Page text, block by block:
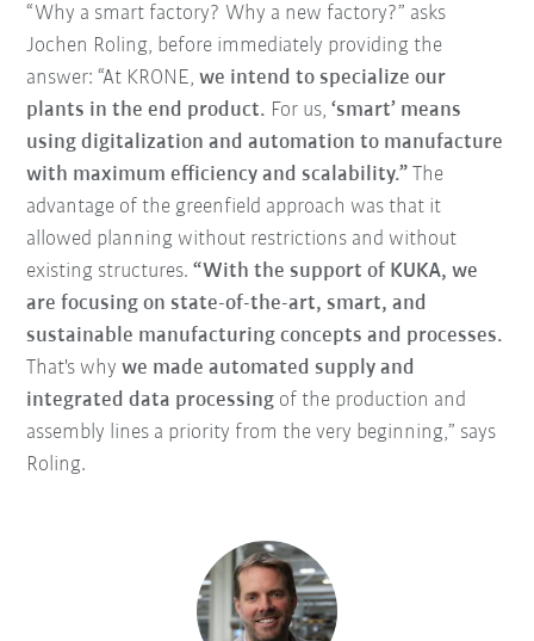
“Why a smart factory? Why a new factory?” asks
Jochen Roling, before immediately providing the
answer: “At KRONE,we intend to specialize our
plants in the end product. For us,‘smart’ means
using digitalization and automation to manufacture
with maximum efficiency and scalability.” The
advantage of the greenfield approach was that it
allowed planning without restrictions and without
existing structures.“With the support of KUKA, we
are focusing on state-of-the-art, smart, and
sustainable manufacturing concepts and processes.
That's whywe made automated supply and
integrated data processing of the production and
assembly lines a priority from the very beginning,” says
Roling.